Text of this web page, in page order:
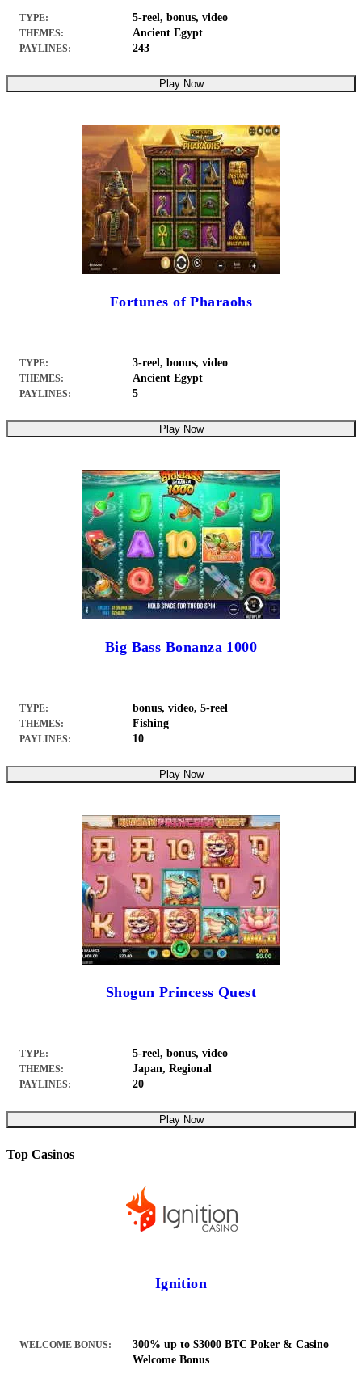
TYPE: 5-reel, bonus, video
THEMES: Ancient Egypt
PAYLINES: 243
Play Now
Fortunes of Pharaohs
TYPE: 3-reel, bonus, video
THEMES: Ancient Egypt
PAYLINES: 5
Play Now
Big Bass Bonanza 1000
TYPE: bonus, video, 5-reel
THEMES: Fishing
PAYLINES: 10
Play Now
Shogun Princess Quest
TYPE: 5-reel, bonus, video
THEMES: Japan, Regional
PAYLINES: 20
Play Now
Top Casinos
Ignition
WELCOME BONUS:
300% up to $3000 BTC Poker & Casino
Welcome Bonus